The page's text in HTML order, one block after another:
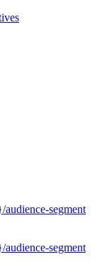
segment
segment